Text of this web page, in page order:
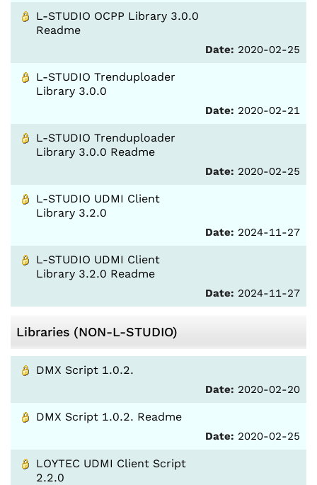
L-STUDIO OCPP Library 3.0.0
Readme
Date: 2020-02-25
L-STUDIO Trenduploader
Library 3.0.0
Date: 2020-02-21
L-STUDIO Trenduploader
Library 3.0.0 Readme
Date: 2020-02-25
L-STUDIO UDMI Client
Library 3.2.0
Date: 2024-11-27
L-STUDIO UDMI Client
Library 3.2.0 Readme
Date: 2024-11-27
Libraries (NON-L-STUDIO)
DMX Script 1.0.2.
Date: 2020-02-20
DMX Script 1.0.2. Readme
Date: 2020-02-25
LOYTEC UDMI Client Script
2.2.0